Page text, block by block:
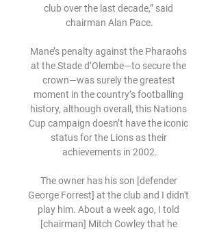
club over the last decade,” said
chairman Alan Pace.
Mane’s penalty against the Pharaohs
at the Stade d’Olembe—to secure the
crown—was surely the greatest
moment in the country’s footballing
history, although overall, this Nations
Cup campaign doesn’t have the iconic
status for the Lions as their
achievements in 2002.
The owner has his son [defender
George Forrest] at the club and I didn't
play him. About a week ago, I told
[chairman] Mitch Cowley that he